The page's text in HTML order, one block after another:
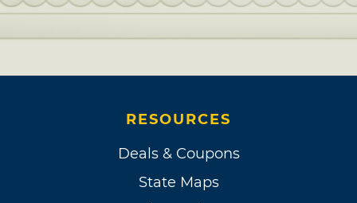
RESOURCES
Deals & Coupons
State Maps